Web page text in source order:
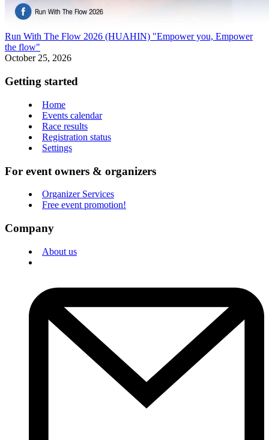
Run With The Flow 2026 (HUAHIN) "Empower you, Empower
the flow"
October 25, 2026
Getting started
Home
Events calendar
Race results
Registration status
Settings
For event owners & organizers
Organizer Services
Free event promotion!
Company
About us